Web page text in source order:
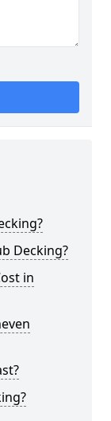
Decking?
in